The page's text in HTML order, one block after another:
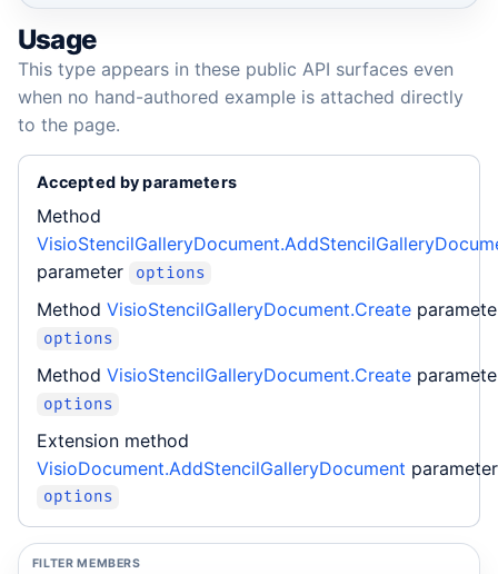
Usage
This type appears in these public API surfaces even
when no hand-authored example is attached directly
to the page.
Accepted by parameters
Method
parameter
options
Method VisioStencilGalleryDocument.Create
options
Method VisioStencilGalleryDocument.Create
options
Extension method
VisioDocument.AddStencilGalleryDocument parameter
options
FILTER MEMBERS